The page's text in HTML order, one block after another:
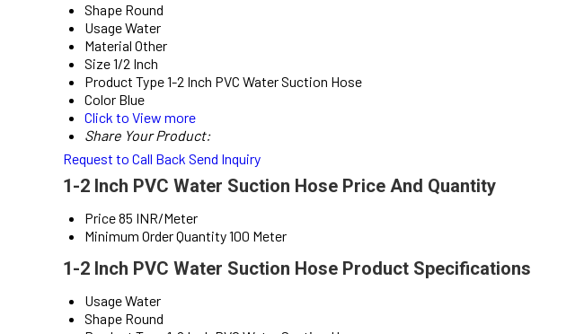
Shape Round
UsageWater
Material Other
Size1/2 Inch
Product Type1-2 Inch PVC Water Suction Hose
Color Blue
Click to View more
Share Your Product:
Request to Call Back Send Inquiry
1-2 Inch PVC Water Suction Hose Price And Quantity
Price85 INR/Meter
Minimum Order Quantity100 Meter
1-2 Inch PVC Water Suction Hose Product Specifications
UsageWater
Shape Round